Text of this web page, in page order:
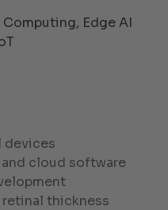
Computing, Edge AI
devices
cloud software
thickness